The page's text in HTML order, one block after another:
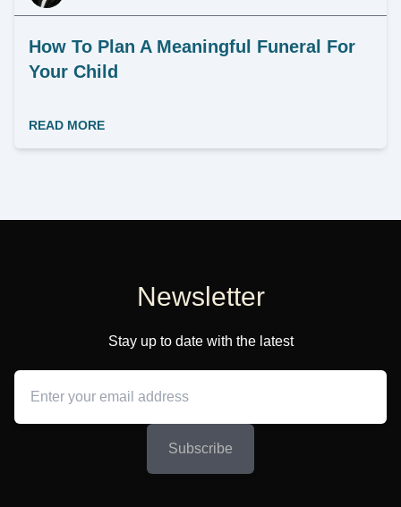
How To Plan A Meaningful Funeral For
Your Child
READ MORE
Newsletter
Stay up to date with the latest
Subscribe